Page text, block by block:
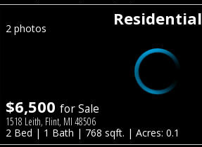
Residential
2 photos
$6,500 for Sale
1518 Leith, Flint, MI 48506
2 Bed | 1 Bath | 768 sqft. | Acres: 0.1